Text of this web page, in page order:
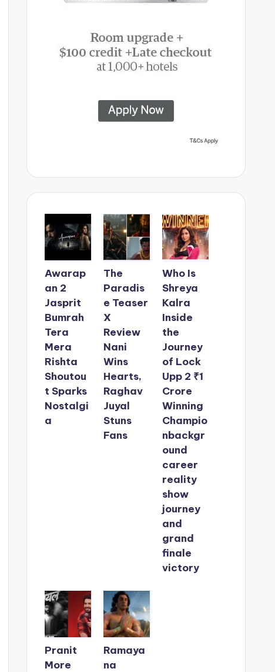
Awarap
an 2
Jasprit
Bumrah
Tera
Mera
Rishta
Shoutou
t Sparks
Nostalgi
a
The
Paradis
e Teaser
X
Review
Nani
Wins
Hearts,
Raghav
Juyal
Stuns
Fans
Who Is
Shreya
Kalra
Inside
the
Journey
of Lock
Upp 2 ₹1
Crore
Winning
Champio
nbackgr
ound
career
reality
show
journey
and
grand
finale
victory
Pranit
More
Ramaya
na